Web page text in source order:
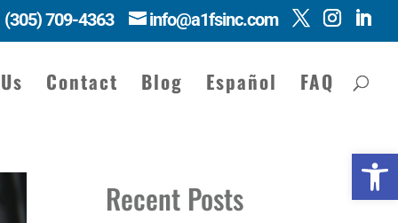
(305) 709-4363 info@a1fsinc.com
Contact Blog Español FAQ
Recent Posts